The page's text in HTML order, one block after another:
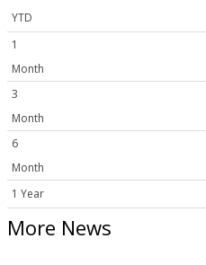
YTD
1
Month
3
Month
6
Month
1 Year
More News